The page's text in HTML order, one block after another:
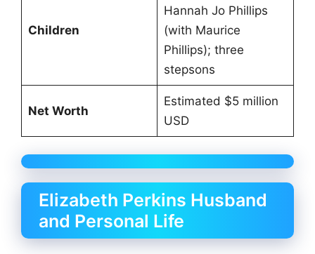
Children
Hannah Jo Phillips
(with Maurice
Phillips); three
stepsons
Net Worth
Estimated $5 million
USD
Elizabeth Perkins Husband
and Personal Life